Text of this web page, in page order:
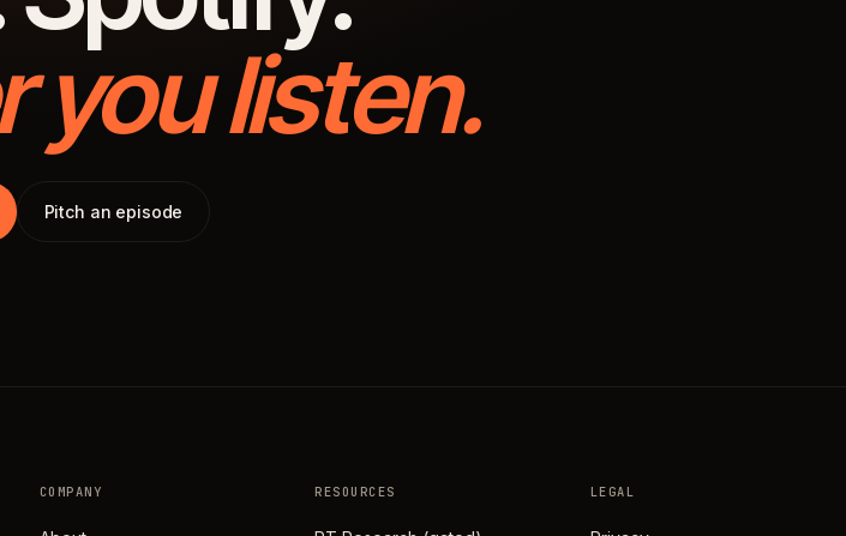
you listen.
Pitch an episode
COMPANY RESOURCES LEGAL